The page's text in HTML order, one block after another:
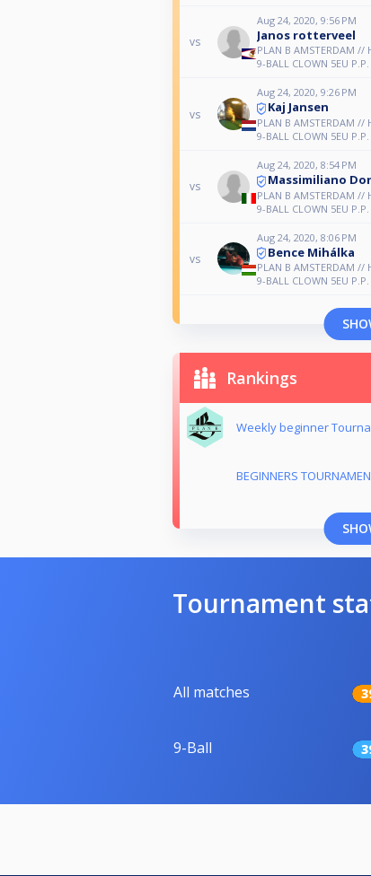
vs
Aug 24, 2020, 9:56 PM
Janos rotterveel
PLAN B AMSTERDAM //
9-BALL CLOWN 5EU P.P.
vs
Aug 24, 2020, 9:26 PM
Kaj Jansen
PLAN B AMSTERDAM //
9-BALL CLOWN 5EU P.P.
vs
Aug 24, 2020, 8:54 PM
Massimiliano
PLAN B AMSTERDAM //
9-BALL CLOWN 5EU P.P.
vs
Aug 24, 2020, 8:06 PM
Bence Mihálka
PLAN B AMSTERDAM //
9-BALL CLOWN 5EU P.P.
Rankings
Weekly beginner
BEGINNERS
Tournament
All matches
9-Ball